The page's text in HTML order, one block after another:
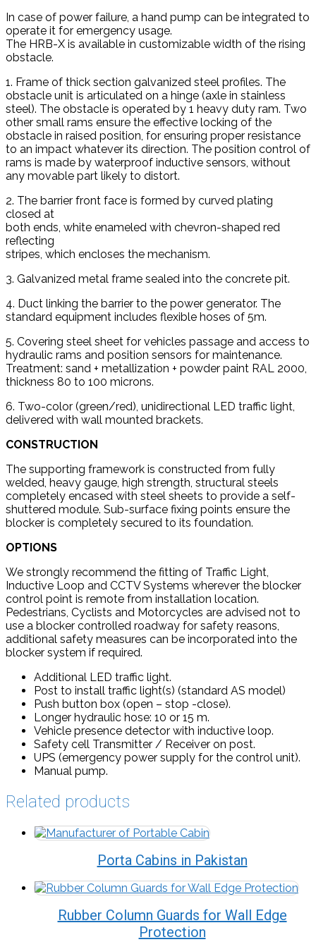
In case of power failure, a hand pump can be integrated to
operate it for emergency usage.
The HRB-X is available in customizable width of the rising
obstacle.
1. Frame of thick section galvanized steel profiles. The
obstacle unit is articulated on a hinge (axle in stainless
steel). The obstacle is operated by 1 heavy duty ram. Two
other small rams ensure the effective locking of the
obstacle in raised position, for ensuring proper resistance
to an impact whatever its direction. The position control of
rams is made by waterproof inductive sensors, without
any movable part likely to distort.
2. The barrier front face is formed by curved plating
closed at
both ends, white enameled with chevron-shaped red
reflecting
stripes, which encloses the mechanism.
3. Galvanized metal frame sealed into the concrete pit.
4. Duct linking the barrier to the power generator. The
standard equipment includes flexible hoses of 5m.
5. Covering steel sheet for vehicles passage and access to
hydraulic rams and position sensors for maintenance.
Treatment: sand + metallization + powder paint RAL 2000,
thickness 80 to 100 microns.
6. Two-color (green/red), unidirectional LED traffic light,
delivered with wall mounted brackets.
CONSTRUCTION
The supporting framework is constructed from fully
welded, heavy gauge, high strength, structural steels
completely encased with steel sheets to provide a self-
shuttered module. Sub-surface fixing points ensure the
blocker is completely secured to its foundation.
OPTIONS
We strongly recommend the fitting of Traffic Light,
Inductive Loop and CCTV Systems wherever the blocker
control point is remote from installation location.
Pedestrians, Cyclists and Motorcycles are advised not to
use a blocker controlled roadway for safety reasons,
additional safety measures can be incorporated into the
blocker system if required.
Additional LED traffic light.
Post to install traffic light(s) (standard AS model)
Push button box (open – stop -close).
Longer hydraulic hose: 10 or 15 m.
Vehicle presence detector with inductive loop.
Safety cell Transmitter / Receiver on post.
UPS (emergency power supply for the control unit).
Manual pump.
Related products
Porta Cabins in Pakistan
Rubber Column Guards for Wall Edge
Protection